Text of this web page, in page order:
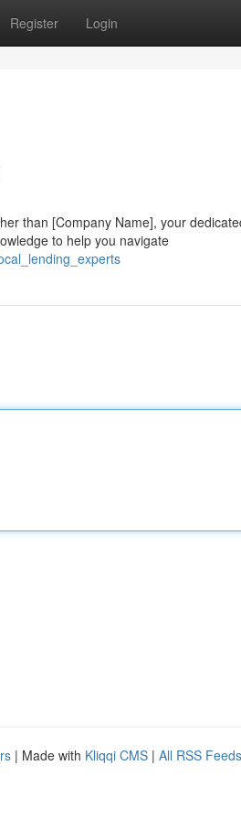
Register Login
than [Company Name], your
to help you navigate
| Made with Kliqqi CMS | All RSS Feeds